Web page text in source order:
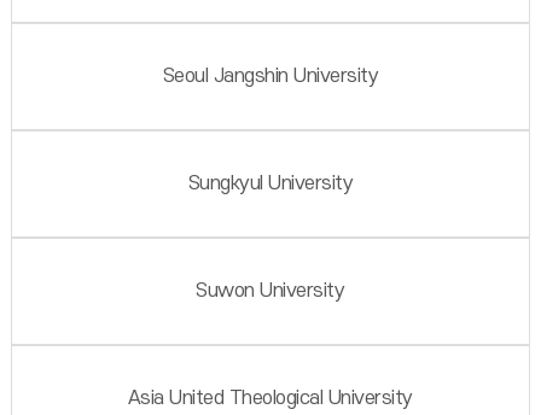
Seoul Jangshin University
Sungkyul University
Suwon University
Asia United Theological University